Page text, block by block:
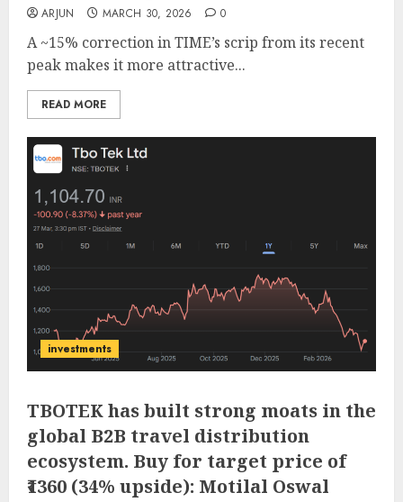
ARJUN MARCH 30, 2026 0
A ~15% correction in TIME’s scrip from its recent
peak makes it more attractive...
READ MORE
investments
TBOTEK has built strong moats in the
global B2B travel distribution
ecosystem. Buy for target price of
₹1360 (34% upside): Motilal Oswal